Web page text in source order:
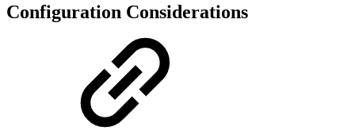
Configuration Considerations